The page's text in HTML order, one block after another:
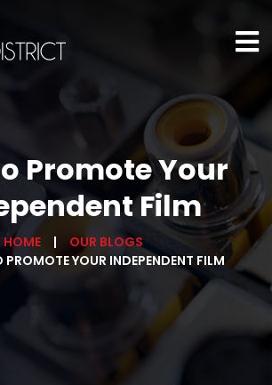
Promote Your
Film
HOME
OUR BLOGS
PROMOTE YOUR INDEPENDENT FILM